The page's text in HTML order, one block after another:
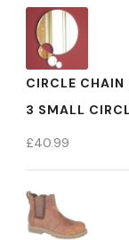
CIRCLE
3 SMALL
£40.99